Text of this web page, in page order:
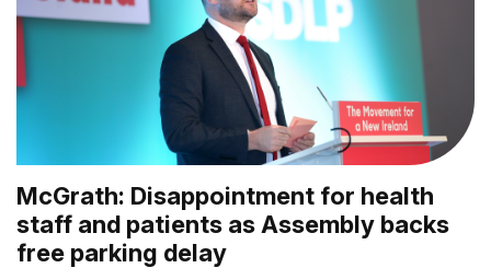
McGrath: Disappointment for health
staff and patients as Assembly backs
free parking delay